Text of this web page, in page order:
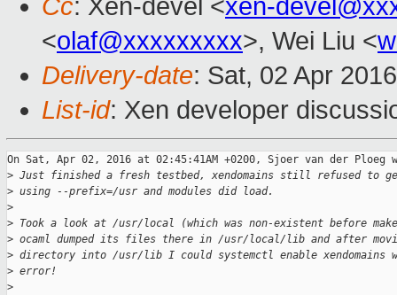
Cc: Xen-devel <xen-
<olaf@xxxxxxxxx>, Wei Liu <
Delivery-date: Sat, 02 Apr
List-id: Xen developer
On Sat, Apr 02, 2016 at 02:45:41AM +0200, Sjoer van der Ploeg
> Just finished a fresh testbed, xendomains still refused to get
> using --prefix=/usr and modules did load.
>
> Took a look at /usr/local (which was non-existent before
> ocaml dumped its files there in /usr/local/lib and after
> directory into /usr/lib I could systemctl enable xendomains
> error!
>